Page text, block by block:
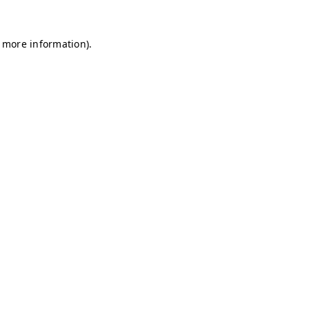
information).